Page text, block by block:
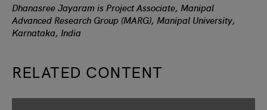
Dhanasree Jayaram is Project Associate, Manipal
Advanced Research Group (MARG), Manipal University,
Karnataka, India
RELATED CONTENT